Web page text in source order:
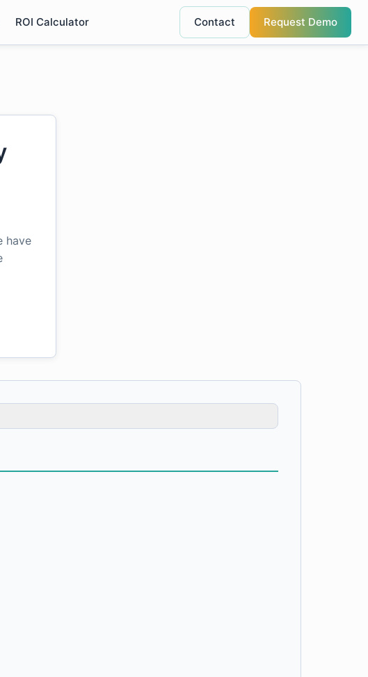
ROI Calculator Contact Request Demo
have